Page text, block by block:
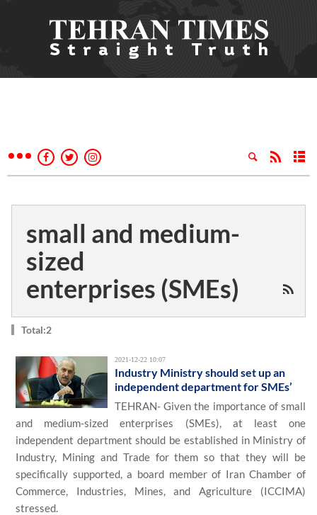
small and medium-
sized
enterprises (SMEs)
Total:2
2021-12-22 10:07
Industry Ministry should set up an
independent department for SMEs’
TEHRAN- Given the importance of small
and medium-sized enterprises (SMEs), at least one
independent department should be established in Ministry of
Industry, Mining and Trade for them so that they will be
specifically supported, a board member of Iran Chamber of
Commerce, Industries, Mines, and Agriculture (ICCIMA)
stressed.